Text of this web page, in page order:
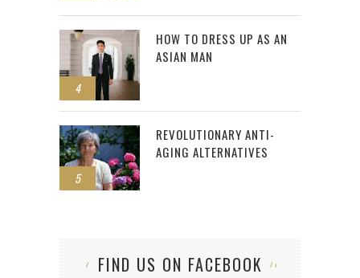
4
HOW TO DRESS UP AS AN
ASIAN MAN
5
REVOLUTIONARY ANTI-
AGING ALTERNATIVES
FIND US ON FACEBOOK